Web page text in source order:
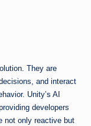
They are
and interact
Unity’s AI
developers
not only reactive but